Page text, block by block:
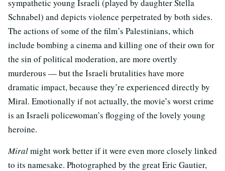
sympathetic young Israeli (played by daughter Stella
Schnabel) and depicts violence perpetrated by both sides.
The actions of some of the film’s Palestinians, which
include bombing a cinema and killing one of their own for
the sin of political moderation, are more overtly
murderous — but the Israeli brutalities have more
dramatic impact, because they’re experienced directly by
Miral. Emotionally if not actually, the movie’s worst crime
is an Israeli policewoman’s flogging of the lovely young
heroine.
Miralmight work better if it were even more closely linked
to its namesake. Photographed by the great Eric Gautier,